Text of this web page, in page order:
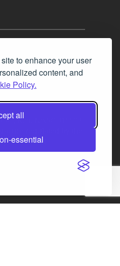
to enhance your user
content, and
Policy.
all
essential
Reg. No.SC 316603,
of Scotland